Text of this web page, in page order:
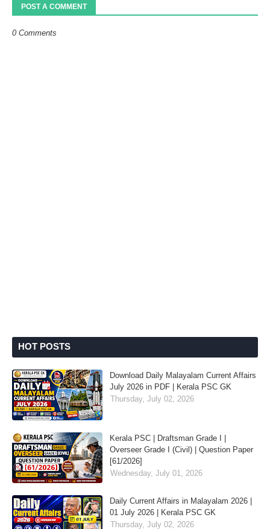
POST A COMMENT
0 Comments
HOT POSTS
Download Daily Malayalam Current Affairs
July 2026 in PDF | Kerala PSC GK
Thursday, July 02, 2026
Kerala PSC | Draftsman Grade I |
Overseer Grade I (Civil) | Question Paper
[61/2026]
Wednesday, July 01, 2026
Daily Current Affairs in Malayalam 2026 |
01 July 2026 | Kerala PSC GK
Thursday, July 02, 2026